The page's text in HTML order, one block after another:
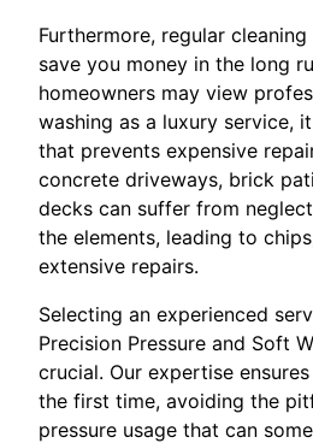
Furthermore, regular
save you money in the long
homeowners may view
washing as a luxury service,
that prevents expensive
concrete driveways, brick
decks can suffer from
the elements, leading to
extensive repairs.
Selecting an experienced
Precision Pressure and Soft
crucial. Our expertise
the first time, avoiding the
pressure usage that can